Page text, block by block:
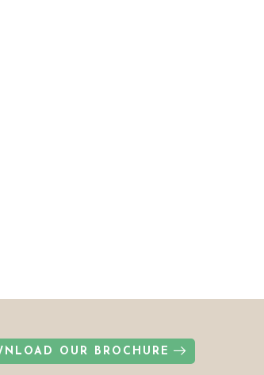
OUR BROCHURE